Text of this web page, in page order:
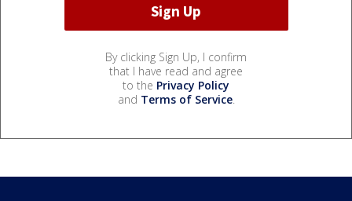
By clicking Sign Up, I confirm
that I have read and agree
to the Privacy Policy
and Terms of Service.